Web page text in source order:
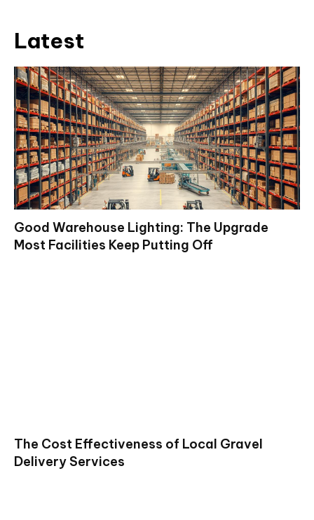
Latest
Good Warehouse Lighting: The Upgrade
Most Facilities Keep Putting Off
The Cost Effectiveness of Local Gravel
Delivery Services